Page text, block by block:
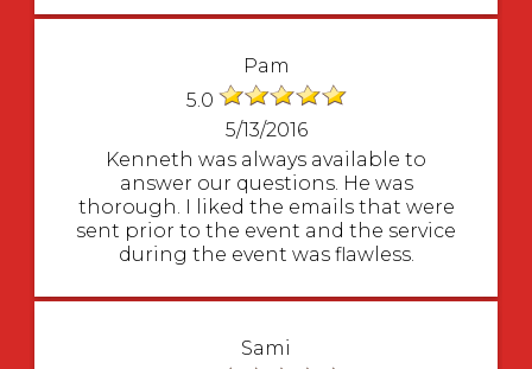
Pam
5.0
5/13/2016
Kenneth was always available to
answer our questions. He was
thorough. I liked the emails that were
sent prior to the event and the service
during the event was flawless.
Sami